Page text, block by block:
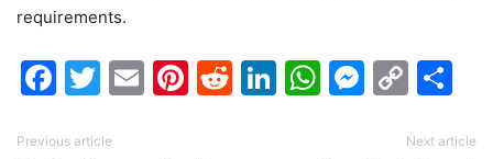
requirements.
Facebook
Twitter
EmailPinterest
Reddit
LinkedIn
WhatsApp
Previous article Next article